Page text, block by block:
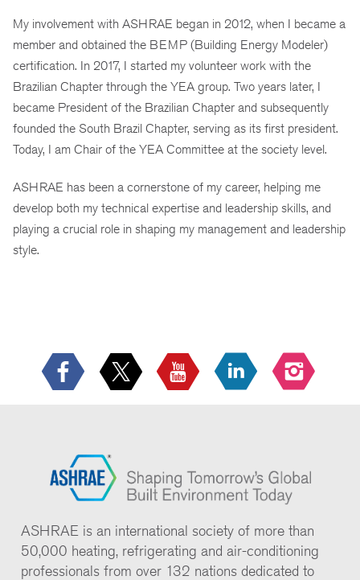
My involvement with ASHRAE began in 2012, when I became a
member and obtained the BEMP (Building Energy Modeler)
certification. In 2017, I started my volunteer work with the
Brazilian Chapter through the YEA group. Two years later, I
became President of the Brazilian Chapter and subsequently
founded the South Brazil Chapter, serving as its first president.
Today, I am Chair of the YEA Committee at the society level.
ASHRAE has been a cornerstone of my career, helping me
develop both my technical expertise and leadership skills, and
playing a crucial role in shaping my management and leadership
style.
ASHRAE is an international society of more than
50,000 heating, refrigerating and air-conditioning
professionals from over 132 nations dedicated to